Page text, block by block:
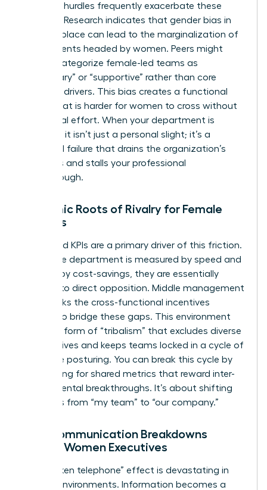
Systemic hurdles frequently exacerbate these
divisions. Research indicates that gender bias in
the workplace can lead to the marginalization of
departments headed by women. Peers might
unfairly categorize female-led teams as
“secondary” or “supportive” rather than core
strategic drivers. This bias creates a functional
border that is harder for women to cross without
intentional effort. When your department is
sidelined, it isn’t just a personal slight; it’s a
structural failure that drains the organization’s
resources and stalls your professional
breakthrough.
Systemic Roots of Rivalry for Female
Leaders
Misaligned KPIs are a primary driver of this friction.
When one department is measured by speed and
another by cost-savings, they are essentially
forced into direct opposition. Middle management
often lacks the cross-functional incentives
needed to bridge these gaps. This environment
fosters a form of “tribalism” that excludes diverse
perspectives and keeps teams locked in a cycle of
defensive posturing. You can break this cycle by
advocating for shared metrics that reward inter-
departmental breakthroughs. It’s about shifting
the focus from “my team” to “our company.”
How Communication Breakdowns
Impact Women Executives
The “broken telephone” effect is devastating in
warring environments. Information becomes a